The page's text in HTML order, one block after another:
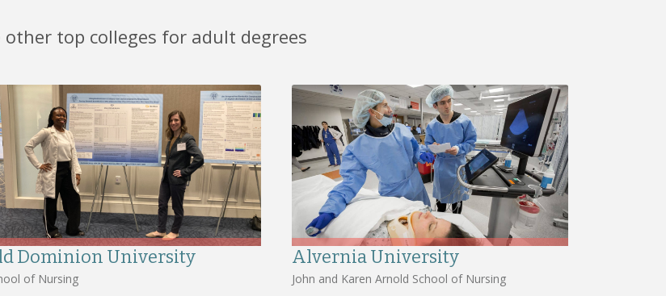
other top colleges for adult degrees
Dominion University
of Nursing
Alvernia University
John and Karen Arnold School of Nursing